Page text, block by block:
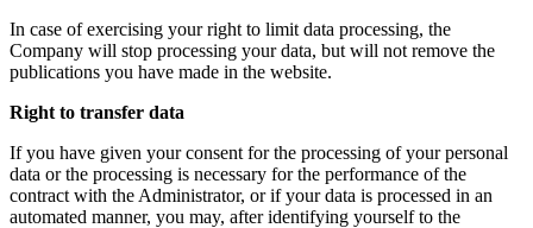
In case of exercising your right to limit data processing, the
Company will stop processing your data, but will not remove the
publications you have made in the website.
Right to transfer data
If you have given your consent for the processing of your personal
data or the processing is necessary for the performance of the
contract with the Administrator, or if your data is processed in an
automated manner, you may, after identifying yourself to the